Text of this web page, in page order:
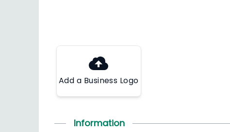
Add a Business Logo
Information